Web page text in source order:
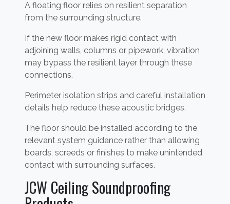
A floating floor relies on resilient separation
from the surrounding structure.
If the new floor makes rigid contact with
adjoining walls, columns or pipework, vibration
may bypass the resilient layer through these
connections.
Perimeter isolation strips and careful installation
details help reduce these acoustic bridges.
The floor should be installed according to the
relevant system guidance rather than allowing
boards, screeds or finishes to make unintended
contact with surrounding surfaces.
JCW Ceiling Soundproofing